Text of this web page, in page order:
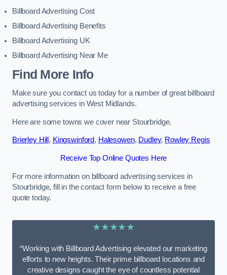
Billboard Advertising Cost
Billboard Advertising Benefits
Billboard Advertising UK
Billboard Advertising Near Me
Find More Info
Make sure you contact us today for a number of great billboard
advertising services in West Midlands.
Here are some towns we cover near Stourbridge.
Brierley Hill , Kingswinford, Halesowen, Dudley, Rowley Regis
Receive Top Online Quotes Here
For more information on billboard advertising services in
Stourbridge, fill in the contact form below to receive a free
quote today.
★★★★★
“Working with Billboard Advertising elevated our marketing
efforts to new heights. Their prime billboard locations and
creative designs caught the eye of countless potential